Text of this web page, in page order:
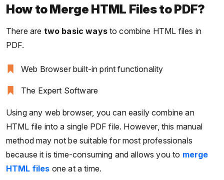
How to Merge HTML Files to PDF?
There are two basic waysto combine HTML files in
PDF.
Web Browser built-in print functionality
The Expert Software
Using any web browser, you can easily combine an
HTML file into a single PDF file. However, this manual
method may not be suitable for most professionals
because it is time-consuming and allows you to merge
HTML files one at a time.